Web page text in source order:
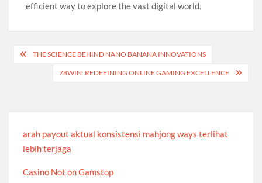
efficient way to explore the vast digital world.
Post
navigation
THE SCIENCE BEHIND NANO BANANA INNOVATIONS
78WIN: REDEFINING ONLINE GAMING EXCELLENCE
arah payout aktual konsistensi mahjong ways terlihat
lebih terjaga
Casino Not on Gamstop